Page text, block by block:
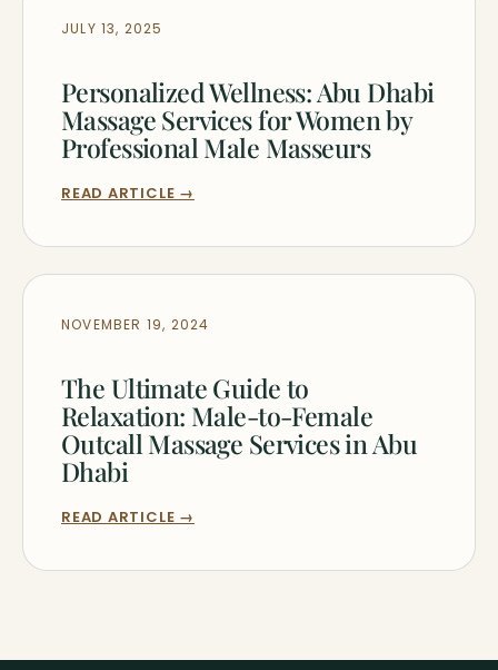
JULY 13, 2025
Personalized Wellness: Abu Dhabi
Massage Services for Women by
Professional Male Masseurs
READ ARTICLE →
NOVEMBER 19, 2024
The Ultimate Guide to
Relaxation: Male-to-Female
Outcall Massage Services in Abu
Dhabi
READ ARTICLE →